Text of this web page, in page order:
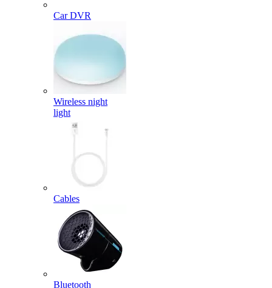
Car DVR
Wireless night
light
Cables
Bluetooth